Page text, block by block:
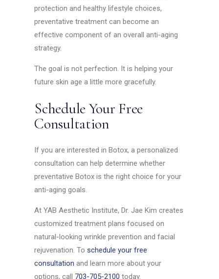
protection and healthy lifestyle choices,
preventative treatment can become an
effective component of an overall anti-aging
strategy.
The goal is not perfection. It is helping your
future skin age a little more gracefully.
Schedule Your Free
Consultation
If you are interested in Botox, a personalized
consultation can help determine whether
preventative Botox is the right choice for your
anti-aging goals.
At YAB Aesthetic Institute, Dr. Jae Kim creates
customized treatment plans focused on
natural-looking wrinkle prevention and facial
rejuvenation. Toschedule your free
consultation and learn more about your
options, call 703-705-2100 today.